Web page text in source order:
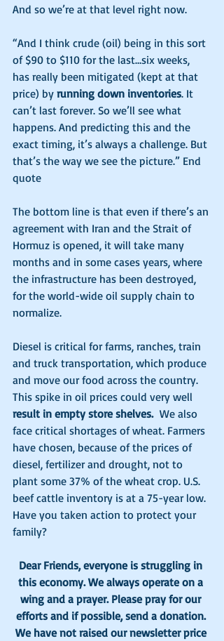
And so we’re at that level right now.
“And I think crude (oil) being in this sort
of $90 to $110 for the last…six weeks,
has really been mitigated (kept at that
price) by running down inventories. It
can’t last forever. So we’ll see what
happens. And predicting this and the
exact timing, it’s always a challenge. But
that’s the way we see the picture.” End
quote
The bottom line is that even if there’s an
agreement with Iran and the Strait of
Hormuz is opened, it will take many
months and in some cases years, where
the infrastructure has been destroyed,
for the world-wide oil supply chain to
normalize.
Diesel is critical for farms, ranches, train
and truck transportation, which produce
and move our food across the country.
This spike in oil prices could very well
result in empty store shelves. We also
face critical shortages of wheat. Farmers
have chosen, because of the prices of
diesel, fertilizer and drought, not to
plant some 37% of the wheat crop. U.S.
beef cattle inventory is at a 75-year low.
Have you taken action to protect your
family?
Dear Friends, everyone is struggling in
this economy. We always operate on a
wing and a prayer. Please pray for our
efforts and if possible, send a donation.
We have not raised our newsletter price